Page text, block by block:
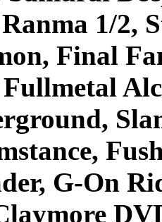
1/2,
Final
Fullmetal
G-On